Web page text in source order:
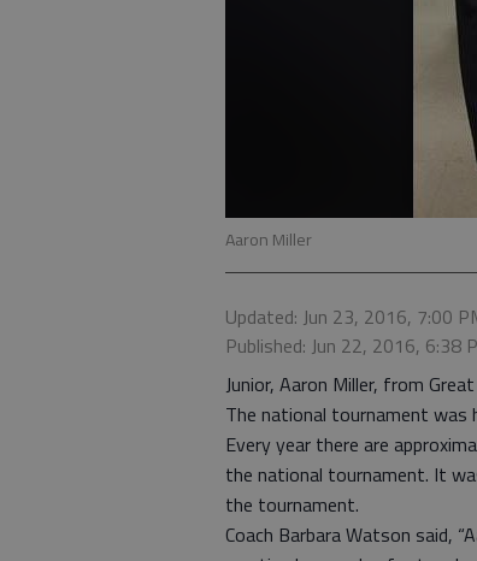
Aaron Miller
Updated: Jun 23, 2016, 7:00
Published: Jun 22, 2016, 6:38
Junior, Aaron Miller, from
The national tournament was
Every year there are
the national tournament. It
the tournament.
Coach Barbara Watson said,